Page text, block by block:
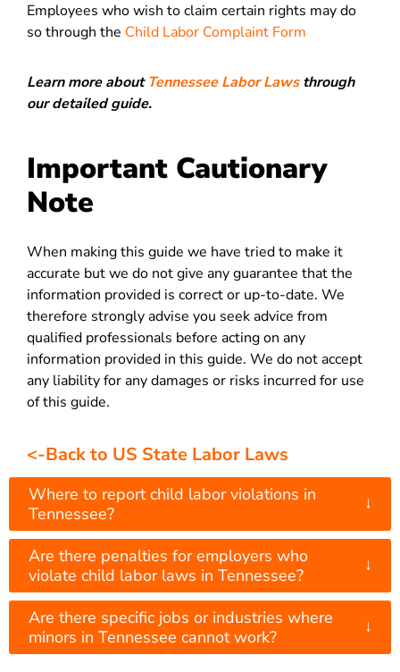
Employees who wish to claim certain rights may do
so through the Child Labor Complaint Form
Learn more aboutTennessee Labor Lawsthrough
our detailed guide.
Important Cautionary
Note
When making this guide we have tried to make it
accurate but we do not give any guarantee that the
information provided is correct or up-to-date. We
therefore strongly advise you seek advice from
qualified professionals before acting on any
information provided in this guide. We do not accept
any liability for any damages or risks incurred for use
of this guide.
<-Back to US State Labor Laws
Where to report child labor violations in
Tennessee?
↓
Are there penalties for employers who
violate child labor laws in Tennessee?
↓
Are there specific jobs or industries where
minors in Tennessee cannot work?
↓